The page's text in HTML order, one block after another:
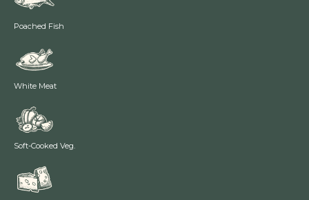
Poached Fish
White Meat
Soft-Cooked Veg.